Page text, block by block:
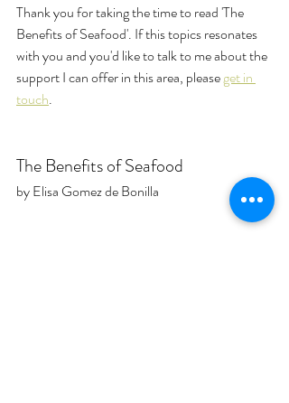
Thank you for taking the time to read 'The
Benefits of Seafood'. If this topics resonates
with you and you'd like to talk to me about the
support I can offer in this area, please get in
touch.
The Benefits of Seafood
by Elisa Gomez de Bonilla